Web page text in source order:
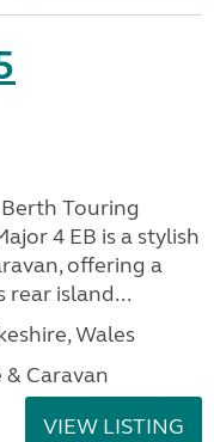
Berth Touring
4 EB is a stylish
offering a
rear island...
Wales
Caravan
VIEW LISTING